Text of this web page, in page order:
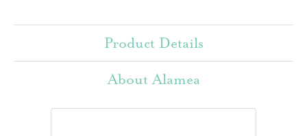
Product Details
About Alamea